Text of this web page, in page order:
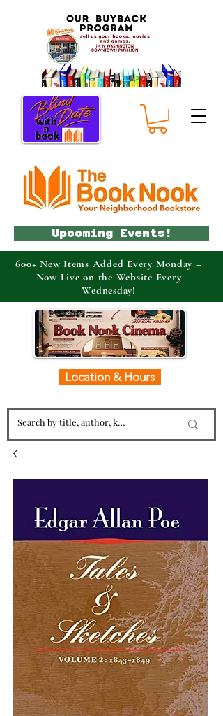
Location & Hours
Upcoming Events!
600+ New Items Added Every Monday –
Now Live on the Website Every
Wednesday!